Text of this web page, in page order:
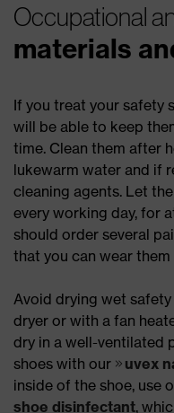
Occupational
materials
If you treat your safety
will be able to keep
time. Clean them after
lukewarm water and if
cleaning agents. Let
every working day, for
should order several
that you can wear them
Avoid drying wet
dryer or with a fan
dry in a well-ventilated
shoes with our
uvex
inside of the shoe, use
shoe disinfectant,